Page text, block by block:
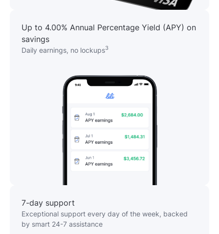
Up to 4.00% Annual Percentage Yield (APY) on
savings
Daily earnings, no lockups3
7-day support
Exceptional support every day of the week, backed
by smart 24-7 assistance